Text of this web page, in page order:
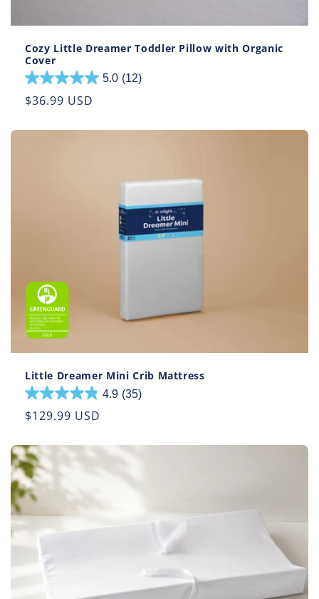
Cozy Little Dreamer Toddler Pillow with Organic
Cover
5.0 (12)
5.0
out
5
Regular
$36.99 USD
Little Dreamer Mini Crib Mattress
4.9 (35)
4.9
out
5
stars.
35
reviews
Regular
$129.99 USD